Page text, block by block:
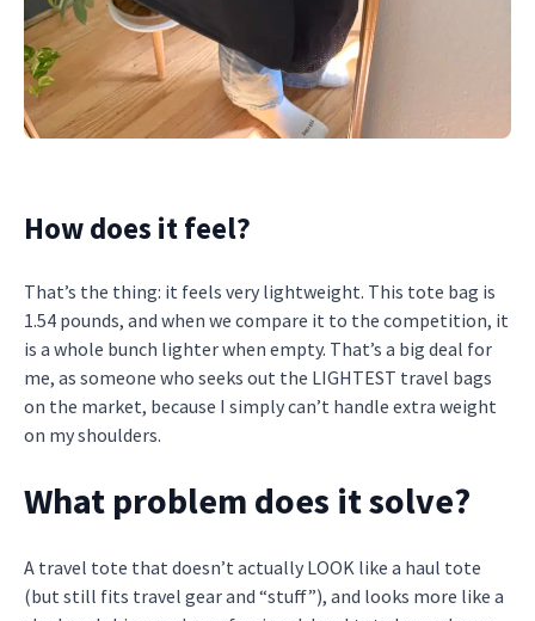
How does it feel?
That’s the thing: it feels very lightweight. This tote bag is
1.54 pounds, and when we compare it to the competition, it
is a whole bunch lighter when empty. That’s a big deal for
me, as someone who seeks out the LIGHTEST travel bags
on the market, because I simply can’t handle extra weight
on my shoulders.
What problem does it solve?
A travel tote that doesn’t actually LOOK like a haul tote
(but still fits travel gear and “stuff”), and looks more like a